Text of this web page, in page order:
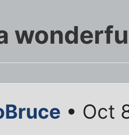
• Oct